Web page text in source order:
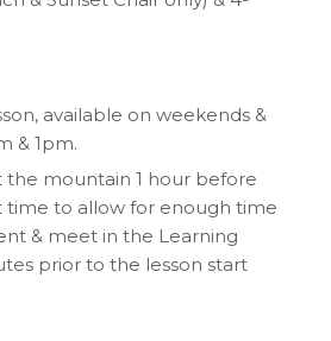
available on weekends &
& 1pm.
the mountain 1 hour before
time to allow for enough time
& meet in the Learning
prior to the lesson start